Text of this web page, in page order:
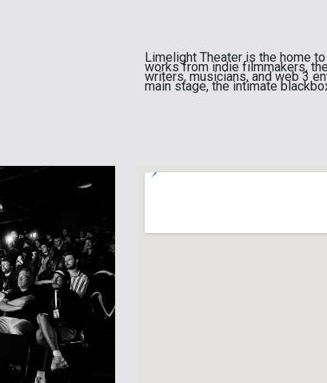
Limelight Theater is the home
works from indie filmmakers,
writers, musicians, and web 3
main stage, the intimate